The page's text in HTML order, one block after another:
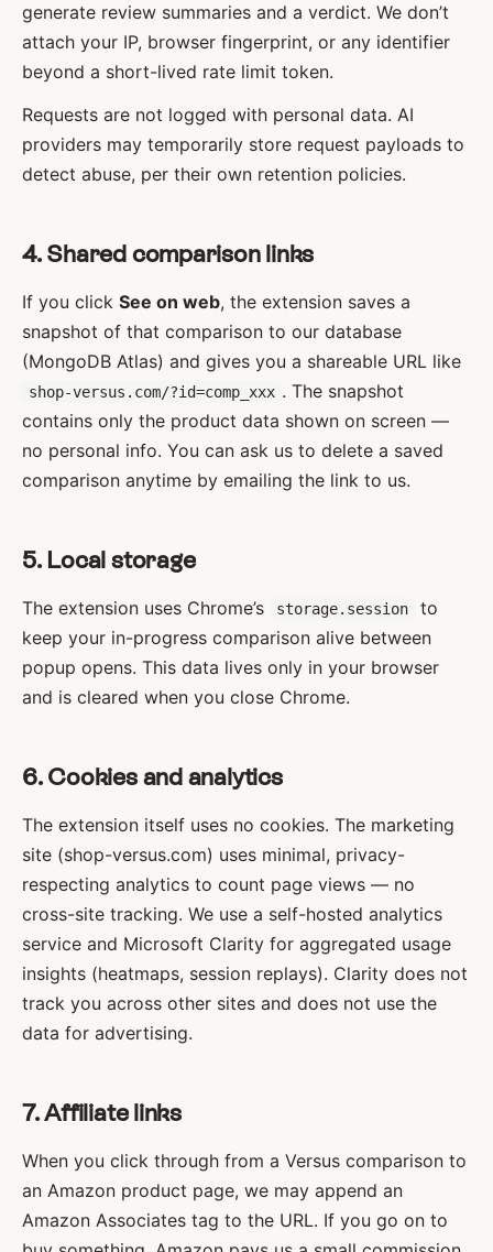
generate review summaries and a verdict. We don’t
attach your IP, browser fingerprint, or any identifier
beyond a short-lived rate limit token.
Requests are not logged with personal data. AI
providers may temporarily store request payloads to
detect abuse, per their own retention policies.
4. Shared comparison links
If you click See on web, the extension saves a
snapshot of that comparison to our database
(MongoDB Atlas) and gives you a shareable URL like
shop-versus.com/?id=comp_xxx . The snapshot
contains only the product data shown on screen —
no personal info. You can ask us to delete a saved
comparison anytime by emailing the link to us.
5. Local storage
The extension uses Chrome’s storage.session
to
keep your in-progress comparison alive between
popup opens. This data lives only in your browser
and is cleared when you close Chrome.
6. Cookies and analytics
The extension itself uses no cookies. The marketing
site (shop-versus.com) uses minimal, privacy-
respecting analytics to count page views — no
cross-site tracking. We use a self-hosted analytics
service and Microsoft Clarity for aggregated usage
insights (heatmaps, session replays). Clarity does not
track you across other sites and does not use the
data for advertising.
7. Affiliate links
When you click through from a Versus comparison to
an Amazon product page, we may append an
Amazon Associates tag to the URL. If you go on to